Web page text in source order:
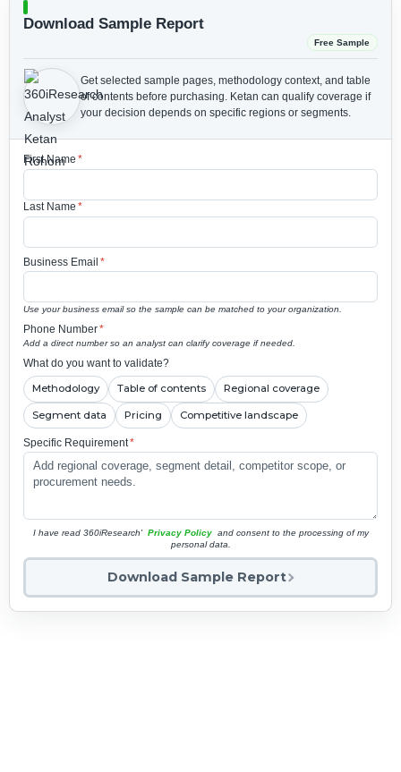
Download Sample Report
Free Sample
Get selected sample pages, methodology context, and table
of contents before purchasing. Ketan can qualify coverage if
your decision depends on specific regions or segments.
First Name *
Last Name *
Business Email *
Use your business email so the sample can be matched to your organization.
Phone Number*
Add a direct number so an analyst can clarify coverage if needed.
What do you want to validate?
Methodology Table of contents Regional coverage
Segment data Pricing Competitive landscape
Specific Requirement*
I have read 360iResearch' Privacy Policy and consent to the processing of my
personal data.
Download Sample Report